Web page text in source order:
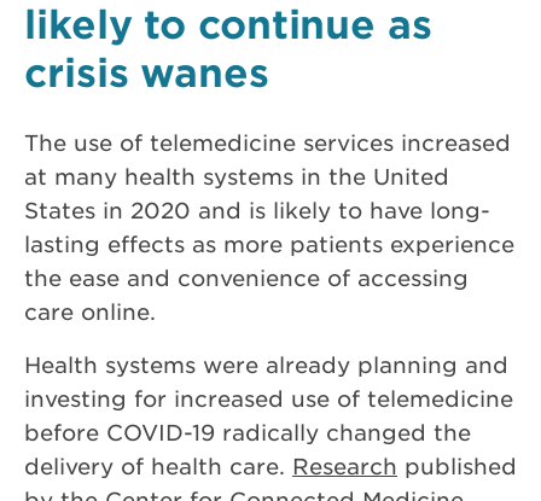
likely to continue as
crisis wanes
The use of telemedicine services increased
at many health systems in the United
States in 2020 and is likely to have long-
lasting effects as more patients experience
the ease and convenience of accessing
care online.
Health systems were already planning and
investing for increased use of telemedicine
before COVID-19 radically changed the
delivery of health care. Research published